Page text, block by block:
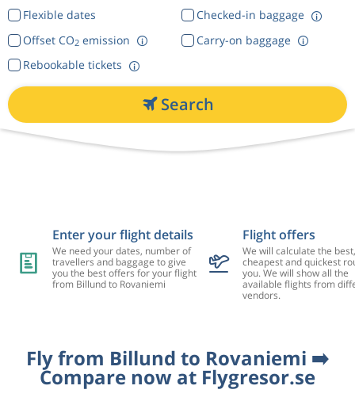
Flexible dates
Checked-in baggage
Offset CO2emission
Rebookable tickets
Carry-on baggage
Search
Enter your flight details
We need your dates, number of
travellers and baggage to give
you the best offers for your flight
from Billund to Rovaniemi
Flight offers
We will calculate the best,
cheapest and quickest
you. We will show all the
available flights from
vendors.
Fly from Billund to Rovaniemi ➡️
Compare now at Flygresor.se